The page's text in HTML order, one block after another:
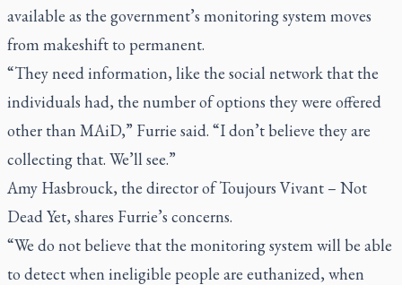
available as the government’s monitoring system moves
from makeshift to permanent.
“They need information, like the social network that the
individuals had, the number of options they were offered
other than MAiD,” Furrie said. “I don’t believe they are
collecting that. We’ll see.”
Amy Hasbrouck, the director of Toujours Vivant – Not
Dead Yet, shares Furrie’s concerns.
“We do not believe that the monitoring system will be able
to detect when ineligible people are euthanized, when